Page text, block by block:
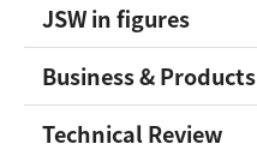
JSW in figures
Business & Products
Technical Review